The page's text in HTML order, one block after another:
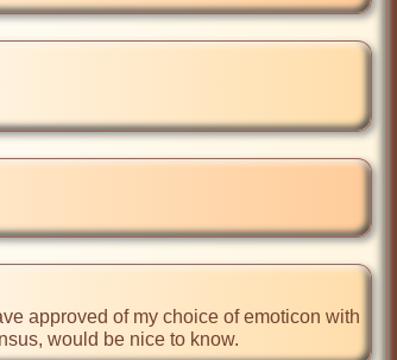
approved of my choice of emoticon with
would be nice to know.